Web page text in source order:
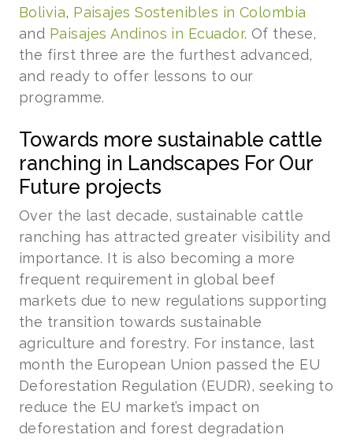
Bolivia, Paisajes Sostenibles in Colombia
and Paisajes Andinos in Ecuador. Of these,
the first three are the furthest advanced,
and ready to offer lessons to our
programme.
Towards more sustainable cattle
ranching in Landscapes For Our
Future projects
Over the last decade, sustainable cattle
ranching has attracted greater visibility and
importance. It is also becoming a more
frequent requirement in global beef
markets due to new regulations supporting
the transition towards sustainable
agriculture and forestry. For instance, last
month the European Union passed the EU
Deforestation Regulation (EUDR), seeking to
reduce the EU market’s impact on
deforestation and forest degradation